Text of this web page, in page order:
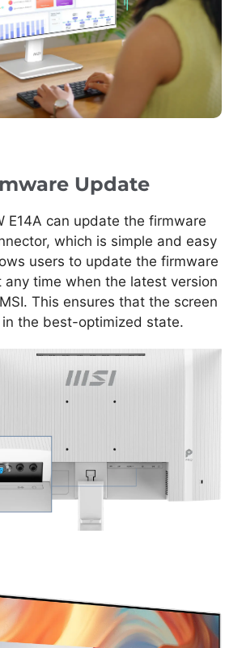
Update
E14A can update the firmware
which is simple and easy
users to update the firmware
any time when the latest version
This ensures that the screen
in the best-optimized state.